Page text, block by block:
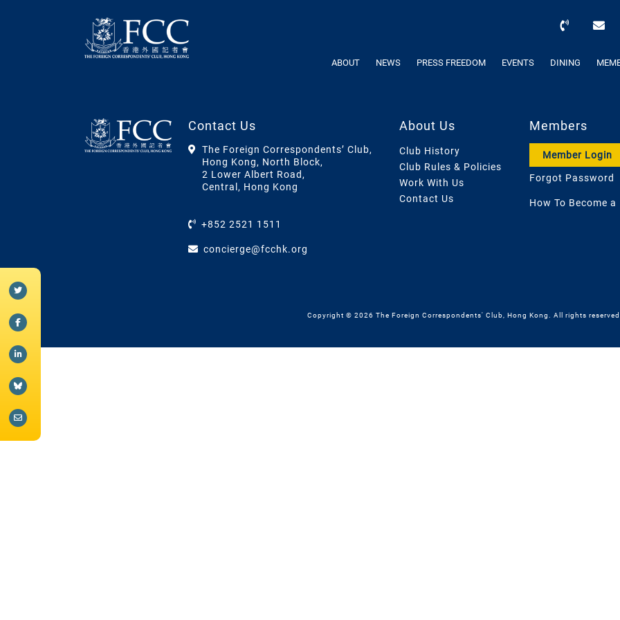
ABOUT NEWS PRESS FREEDOM EVENTS DINING
Contact Us
The Foreign Correspondents’ Club,
Hong Kong, North Block,
2 Lower Albert Road,
Central, Hong Kong
+852 2521 1511
concierge@fcchk.org
About Us
Club History
Club Rules & Policies
Work With Us
Contact Us
Members
Member Login
Forgot Password
How To Become a
Copyright © 2026 The Foreign Correspondents' Club, Hong Kong. All rights